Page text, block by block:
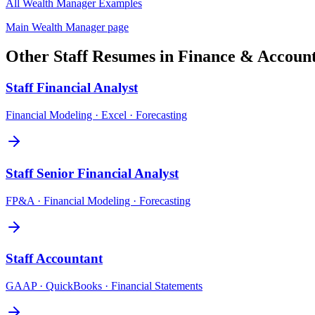
All Wealth ManagerExamples
Main Wealth Managerpage
Other StaffResumes in Finance &
Staff Financial Analyst
Financial Modeling · Excel · Forecasting
Staff Senior Financial Analyst
FP&A · Financial Modeling · Forecasting
StaffAccountant
GAAP · QuickBooks · Financial Statements